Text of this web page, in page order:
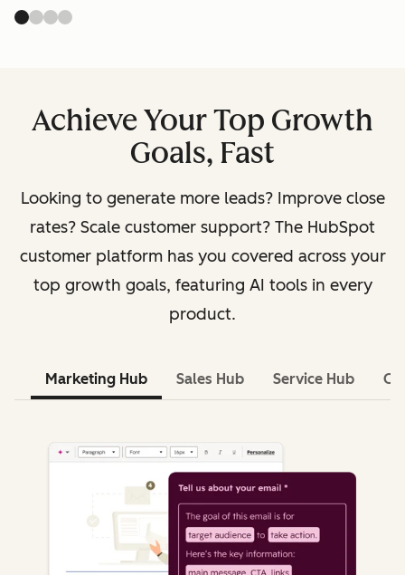
Achieve Your Top Growth
Goals, Fast
Looking to generate more leads? Improve close
rates? Scale customer support? The HubSpot
customer platform has you covered across your
top growth goals, featuring AI tools in every
product.
Marketing Hub Sales Hub Service Hub